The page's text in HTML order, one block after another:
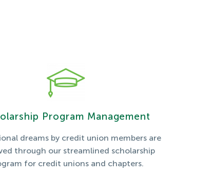
Program Management
dreams by credit union members are
through our streamlined scholarship
for credit unions and chapters.